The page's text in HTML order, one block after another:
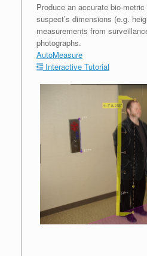
Produce an accurate bio-
suspect’s dimensions (e.g.
measurements from
photographs.
AutoMeasure
Interactive Tutorial